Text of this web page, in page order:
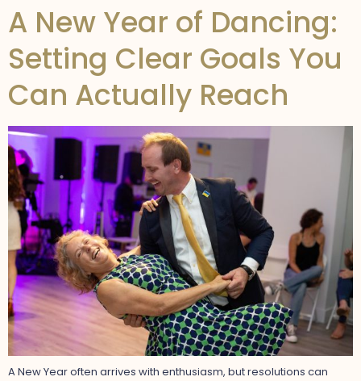
A New Year of Dancing:
Setting Clear Goals You
Can Actually Reach
A New Year often arrives with enthusiasm, but resolutions can